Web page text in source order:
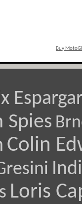
Buy
Spies
Colin
Loris